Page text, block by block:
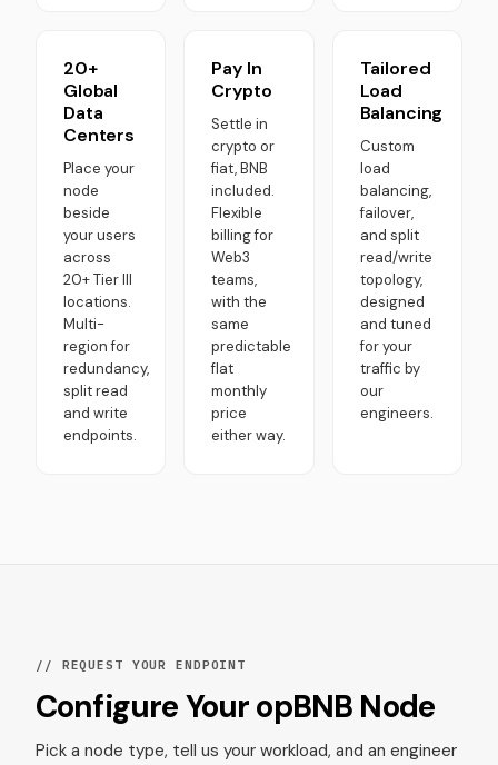
20+
Global
Data
Centers
Place your
node
beside
your users
across
20+ Tier III
locations.
Multi-
region for
redundancy,
split read
and write
endpoints.
Pay In
Crypto
Settle in
crypto or
fiat, BNB
included.
Flexible
billing for
Web3
teams,
with the
same
predictable
flat
monthly
price
either way.
Tailored
Load
Balancing
Custom
load
balancing,
failover,
and split
read/write
topology,
designed
and tuned
for your
traffic by
our
engineers.
// REQUEST YOUR ENDPOINT
Configure Your opBNB Node
Pick a node type, tell us your workload, and an engineer